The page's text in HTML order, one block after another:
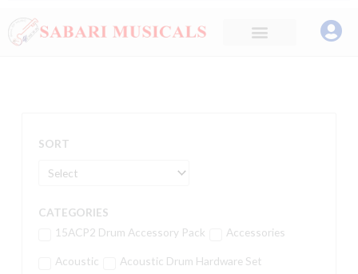
SORT
CATEGORIES
15ACP2 Drum Accessory Pack
Accessories
Acoustic Acoustic Drum Hardware Set